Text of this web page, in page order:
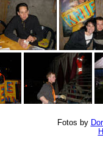
Fotos by